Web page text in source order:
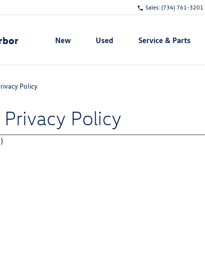
Sales: (734) 761-3201
Show
New Show
Used Show
Service & Parts
Policy
Policy